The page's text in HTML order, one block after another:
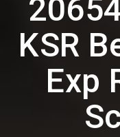
KSR
Exp